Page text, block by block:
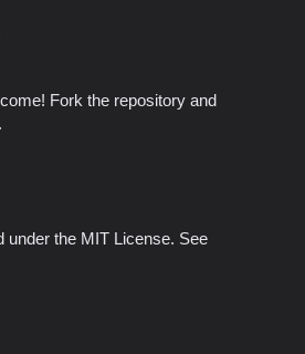
Fork the repository and
under the MIT License. See